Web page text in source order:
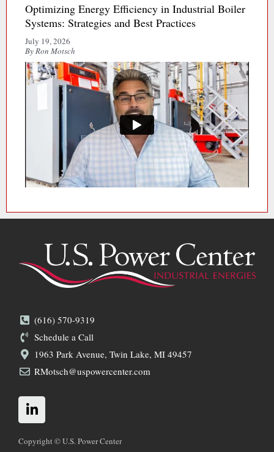
Optimizing Energy Efficiency in Industrial Boiler
Systems: Strategies and Best Practices
July 19, 2026
By Ron Motsch
(616) 570-9319
Schedule a Call
1963 Park Avenue, Twin Lake, MI 49457
RMotsch@uspowercenter.com
L
i
n
k
Copyright © U.S. Power Center